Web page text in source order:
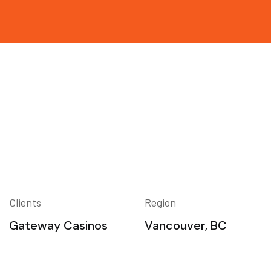
Clients
Gateway Casinos
Region
Vancouver, BC